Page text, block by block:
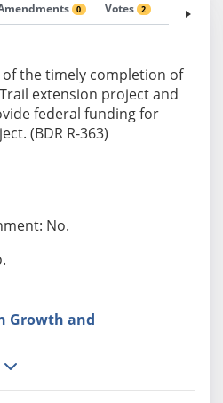
0 Votes 2 Fiscal
the timely completion of
extension project and
federal funding for
(BDR R-363)
No.
Growth and